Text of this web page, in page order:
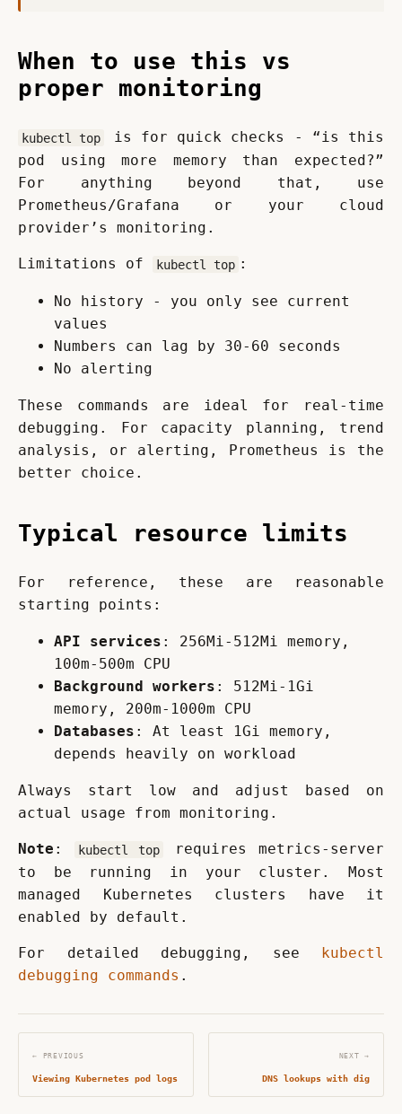
When to use this vs
proper monitoring
kubectl top
is for quick checks - “is this
pod using more memory than expected?”
For anything beyond that, use
Prometheus/Grafana or your cloud
provider’s monitoring.
Limitations of kubectl top :
No history - you only see current
values
Numbers can lag by 30-60 seconds
No alerting
These commands are ideal for real-time
debugging. For capacity planning, trend
analysis, or alerting, Prometheus is the
better choice.
Typical resource limits
For reference, these are reasonable
starting points:
API services : 256Mi-512Mi memory,
100m-500m CPU
Background workers : 512Mi-1Gi
memory, 200m-1000m CPU
Databases : At least 1Gi memory,
depends heavily on workload
Always start low and adjust based on
actual usage from monitoring.
Note : kubectl top
requires metrics-server
to be running in your cluster. Most
managed Kubernetes clusters have it
enabled by default.
For detailed debugging, see
kubectl
debugging commands .
← PREVIOUS
Viewing Kubernetes pod logs
NEXT →
DNS lookups with dig